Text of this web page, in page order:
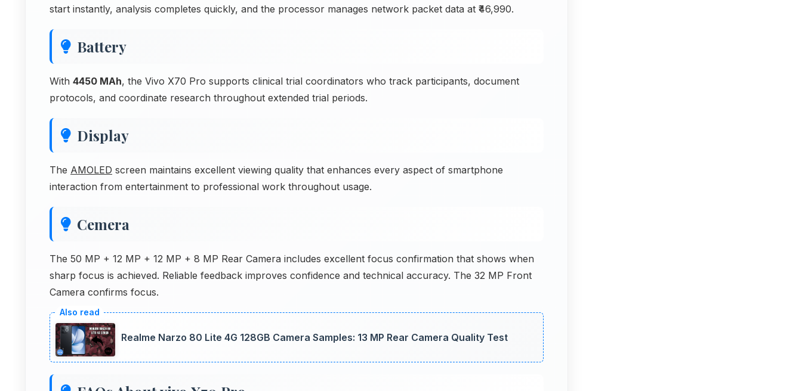
start instantly, analysis completes quickly, and the processor manages network packet data at ₹46,990.
Battery
With 4450 MAh, the Vivo X70 Pro supports clinical trial coordinators who track participants, document
protocols, and coordinate research throughout extended trial periods.
Display
The AMOLED screen maintains excellent viewing quality that enhances every aspect of smartphone
interaction from entertainment to professional work throughout usage.
Cemera
The 50 MP + 12 MP + 12 MP + 8 MP Rear Camera includes excellent focus confirmation that shows when
sharp focus is achieved. Reliable feedback improves confidence and technical accuracy. The 32 MP Front
Camera confirms focus.
Realme Narzo 80 Lite 4G 128GB Camera Samples: 13 MP Rear Camera Quality Test